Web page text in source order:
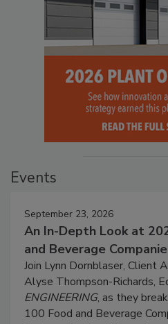
Events
September 23, 2026
An In-Depth Look at
and Beverage
Join Lynn Dornblaser, Client
Alyse Thompson-Richards,
ENGINEERING, as they
100 Food and Beverage